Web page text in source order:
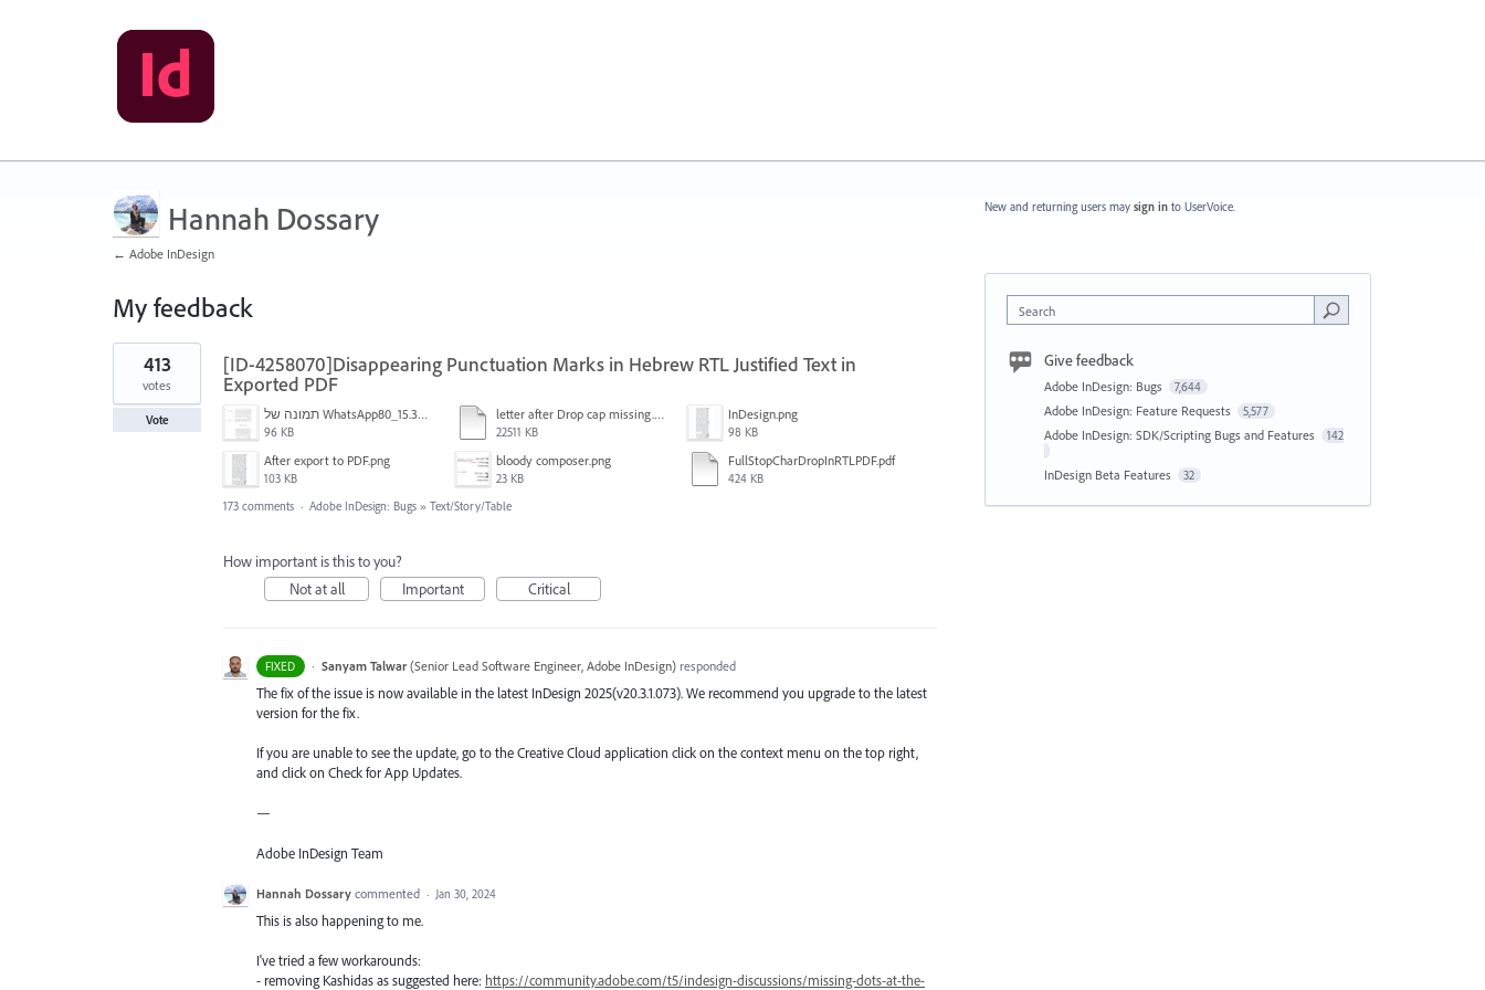
Hannah Dossary
← Adobe InDesign
My feedback
1
result
found
[ID-4258070]Disappearing Punctuation Marks in Hebrew RTL Justified Text in
Exported PDF
תמונה של WhatsApp‏ 2024-11-05 בשעה 15.38.27_80a19aff.jpg
96 KB
letter after Drop cap missing.mov
22511 KB
InDesign.png
98 KB
After export to PDF.png
103 KB
bloody composer.png
23 KB
FullStopCharDropInRTLPDF.pdf
424 KB
413
votes
Vote
173 comments · Adobe InDesign: Bugs » Text/Story/Table
How important is this to you?
Not at all
Important Critical
FIXED · Sanyam Talwar (Senior Lead Software Engineer, Adobe InDesign)responded
The fix of the issue is now available in the latest InDesign 2025(v20.3.1.073). We recommend you upgrade to the latest
version for the fix.
If you are unable to see the update, go to the Creative Cloud application click on the context menu on the top right,
and click on Check for App Updates.
—
Adobe InDesign Team
Hannah Dossary commented · Jan 30, 2024
This is also happening to me.
I've tried a few workarounds:
- removing Kashidas as suggested here: https://community.adobe.com/t5/indesign-discussions/missing-dots-at-the-
New and returning users may sign in to UserVoice.
Search
Give feedback
Adobe InDesign: Bugs 7,644
Adobe InDesign: Feature Requests 5,577
Adobe InDesign: SDK/Scripting Bugs and Features 142
InDesign Beta Features 32